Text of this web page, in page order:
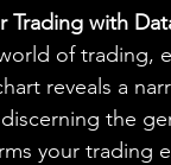
Trading with
of trading,
reveals a
the
your trading